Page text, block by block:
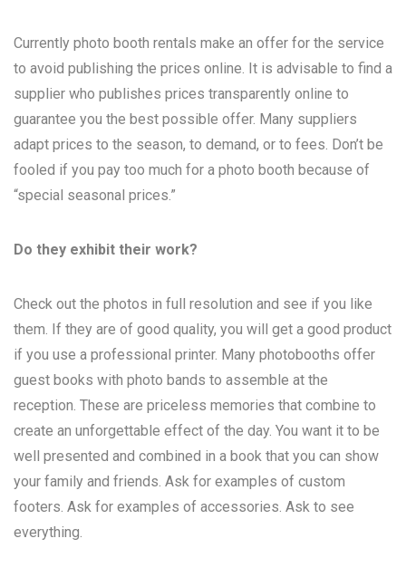
Currently photo booth rentals make an offer for the service
to avoid publishing the prices online. It is advisable to find a
supplier who publishes prices transparently online to
guarantee you the best possible offer. Many suppliers
adapt prices to the season, to demand, or to fees. Don’t be
fooled if you pay too much for a photo booth because of
“special seasonal prices.”
Do they exhibit their work?
Check out the photos in full resolution and see if you like
them. If they are of good quality, you will get a good product
if you use a professional printer. Many photobooths offer
guest books with photo bands to assemble at the
reception. These are priceless memories that combine to
create an unforgettable effect of the day. You want it to be
well presented and combined in a book that you can show
your family and friends. Ask for examples of custom
footers. Ask for examples of accessories. Ask to see
everything.